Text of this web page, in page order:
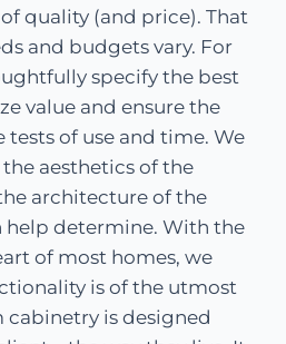
quality (and price). That
and budgets vary. For
specify the best
value and ensure the
of use and time. We
aesthetics of the
architecture of the
help determine. With the
of most homes, we
is of the utmost
is designed